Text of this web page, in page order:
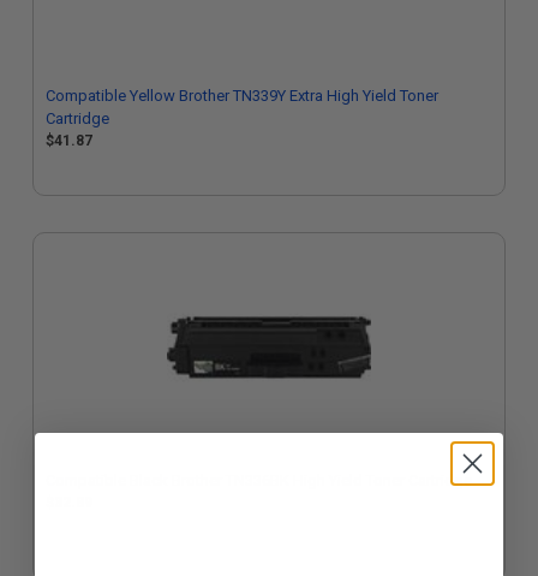
Compatible Yellow Brother TN339Y Extra High Yield Toner
Cartridge
$41.87
Compatible Black Brother TN336BK High Yield Toner Cartridge